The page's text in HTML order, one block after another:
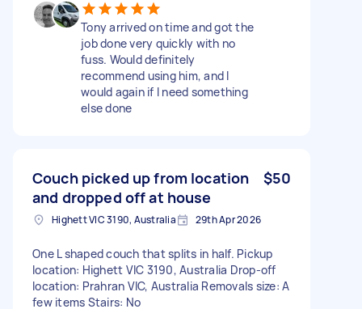
Tony arrived on time and got the
job done very quickly with no
fuss. Would definitely
recommend using him, and I
would again if I need something
else done
Couch picked up from location
and dropped off at house
$50
Highett VIC 3190, Australia 29th Apr 2026
One L shaped couch that splits in half. Pickup
location: Highett VIC 3190, Australia Drop-off
location: Prahran VIC, Australia Removals size: A
few items Stairs: No